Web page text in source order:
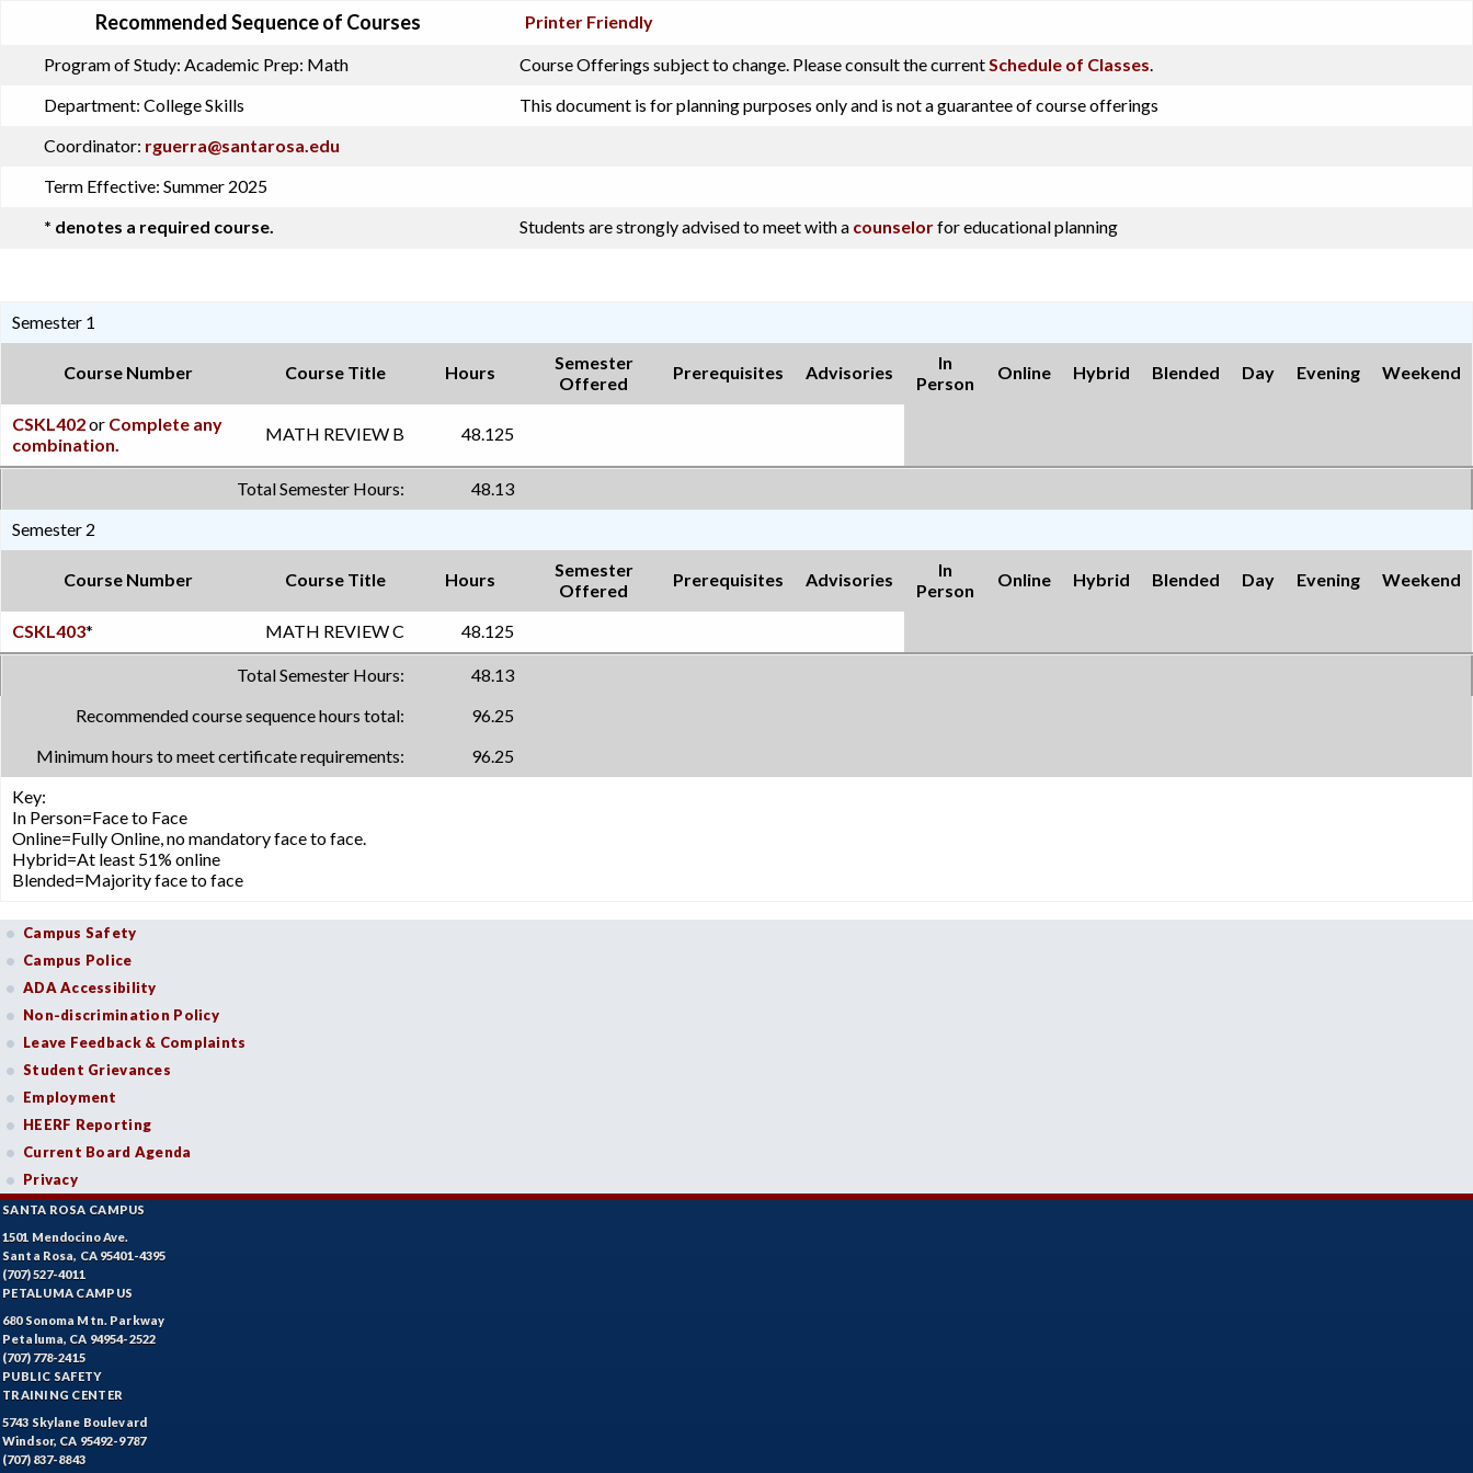
Recommended Sequence of Courses Printer Friendly
Program of Study: Academic Prep: Math Course Offerings subject to change. Please consult the currentSchedule of Classes.
Department: College Skills
This document is for planning purposes only and is not a guarantee of course offerings
Coordinator: rguerra@santarosa.edu
Term Effective: Summer 2025
* denotes a required course.
Students are strongly advised to meet with a counselorfor educational planning
Semester 1
Course Number Course Title Hours
Semester
Offered
Prerequisites Advisories
In
Person
Online Hybrid Blended Day Evening Weekend
CSKL402or Complete any
combination.
MATH REVIEW B 48.125
Total Semester Hours:
48.13
Semester 2
Course Number Course Title Hours
Semester
Offered
Prerequisites Advisories
In
Person
Online Hybrid Blended Day Evening Weekend
CSKL403* MATH REVIEW C 48.125
Total Semester Hours:
48.13
Recommended course sequence hours total:
96.25
Minimum hours to meet certificate requirements:
96.25
Key:
In Person=Face to Face
Online=Fully Online, no mandatory face to face.
Hybrid=At least 51% online
Blended=Majority face to face
Campus Safety
Campus Police
ADA Accessibility
Non-discrimination Policy
Leave Feedback & Complaints
Student Grievances
Employment
HEERF Reporting
Current Board Agenda
Privacy
SANTA ROSA CAMPUS
1501 Mendocino Ave.
Santa Rosa, CA 95401-4395
(707) 527-4011
PETALUMA CAMPUS
680 Sonoma Mtn. Parkway
Petaluma, CA 94954-2522
(707) 778-2415
PUBLIC SAFETY
TRAINING CENTER
5743 Skylane Boulevard
Windsor, CA 95492-9787
(707) 837-8843